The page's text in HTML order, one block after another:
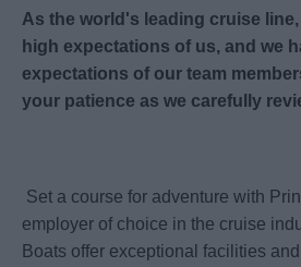
As the world's leading cruise
high expectations of us, and we
expectations of our team
your patience as we carefully
Set a course for adventure with
employer of choice in the cruise
Boats offer exceptional facilities